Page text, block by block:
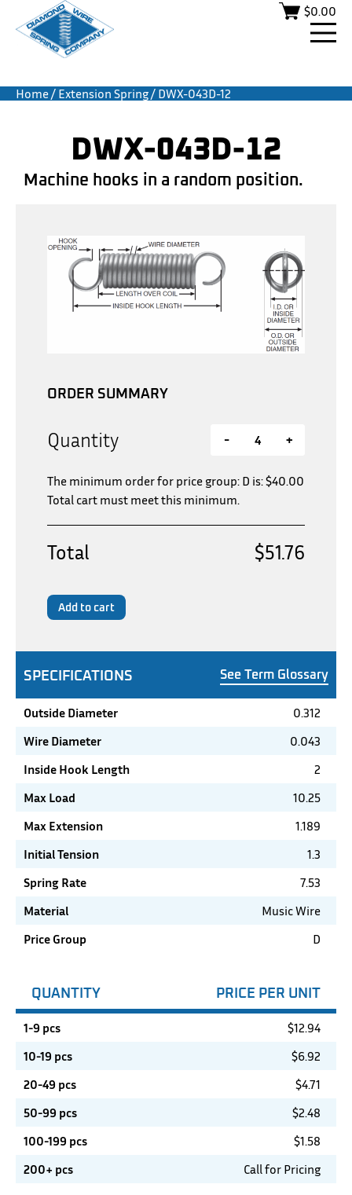
$0.00
Home/ Extension Spring/ DWX-043D-12
DWX-043D-12
Machine hooks in a random position.
SPECIFICATIONS See Term Glossary
Outside Diameter
0.312
Wire Diameter
0.043
Inside Hook Length
2
Max Load
10.25
Max Extension
1.189
Initial Tension
1.3
Spring Rate
7.53
Material
Music Wire
Price Group
D
QUANTITY PRICE PER UNIT
1-9 pcs $12.94
10-19 pcs
$6.92
20-49 pcs
$4.71
50-99 pcs
$2.48
100-199 pcs
$1.58
200+ pcs
Call for Pricing
ORDER SUMMARY
Quantity - +
The minimum order for price group: D is:$40.00
Total cart must meet this minimum.
Total $51.76
Add to cart